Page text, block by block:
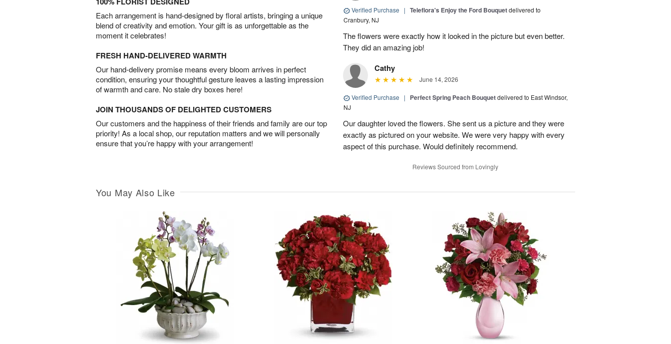
Each arrangement is hand-designed by floral artists, bringing a unique
blend of creativity and emotion. Your gift is as unforgettable as the
moment it celebrates!
FRESH HAND-DELIVERED WARMTH
Our hand-delivery promise means every bloom arrives in perfect
condition, ensuring your thoughtful gesture leaves a lasting impression
of warmth and care. No stale dry boxes here!
JOIN THOUSANDS OF DELIGHTED CUSTOMERS
Our customers and the happiness of their friends and family are our top
priority! As a local shop, our reputation matters and we will personally
ensure that you’re happy with your arrangement!
Verified Purchase | Teleflora's Enjoy the Ford Bouquetdelivered to
Cranbury, NJ
The flowers were exactly how it looked in the picture but even better.
They did an amazing job!
Cathy
June 14, 2026
Verified Purchase | Perfect Spring Peach Bouquetdelivered to East Windsor,
NJ
Our daughter loved the flowers. She sent us a picture and they were
exactly as pictured on your website. We were very happy with every
aspect of this purchase. Would definitely recommend.
Reviews Sourced from Lovingly
You May Also Like